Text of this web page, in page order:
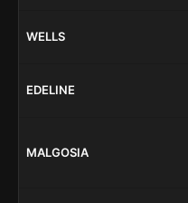
WELLS
EDELINE
MALGOSIA